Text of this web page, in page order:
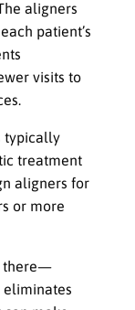
aligners
patient’s
visits to
typically
treatment
aligners for
or more
there—
eliminates